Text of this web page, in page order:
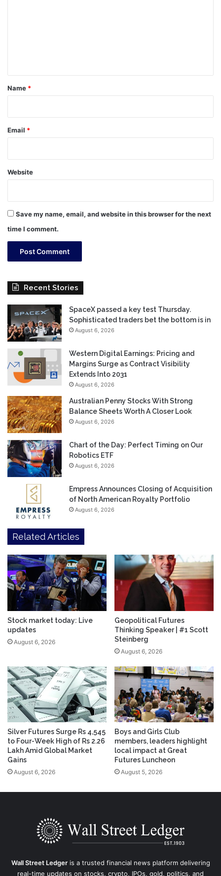
*
Name *
Email *
Website
Save my name, email, and website in this browser for the next
time I comment.
Recent Stories
SpaceX passed a key test Thursday.
Sophisticated traders bet the bottom is in
August 6, 2026
Western Digital Earnings: Pricing and
Margins Surge as Contract Visibility
Extends Into 2031
August 6, 2026
Australian Penny Stocks With Strong
Balance Sheets Worth A Closer Look
August 6, 2026
Chart of the Day: Perfect Timing on Our
Robotics ETF
August 6, 2026
Empress Announces Closing of Acquisition
of North American Royalty Portfolio
August 6, 2026
Related Articles
Stock market today: Live
updates
August 6, 2026
Geopolitical Futures
Thinking Speaker | #1 Scott
Steinberg
August 6, 2026
Silver Futures Surge Rs 4,545
to Four-Week High of Rs 2.26
Lakh Amid Global Market
Gains
August 6, 2026
Boys and Girls Club
members, leaders highlight
local impact at Great
Futures Luncheon
August 5, 2026
Wall Street Ledgeris a trusted financial news platform delivering
real-time updates on stocks, crypto, IPOs, gold, politics, and